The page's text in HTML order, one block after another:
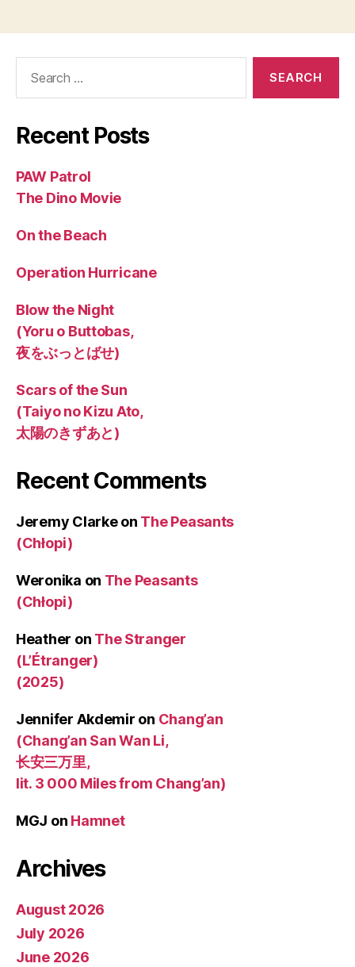
Recent Posts
PAW Patrol
The Dino Movie
On the Beach
Operation Hurricane
Blow the Night
(Yoru o Buttobas,
夜をぶっとばせ)
Scars of the Sun
(Taiyo no Kizu Ato,
太陽のきずあと)
Recent Comments
Jeremy Clarkeon The Peasants
(Chłopi)
Weronika on The Peasants
(Chłopi)
Heather on The Stranger
(L’Étranger)
(2025)
Jennifer Akdemir on Chang’an
(Chang’an San Wan Li,
长安三万里,
lit. 3 000 Miles from Chang’an)
MGJ on Hamnet
Archives
August 2026
July 2026
June 2026